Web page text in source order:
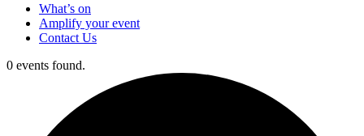
What’s on
Amplify your event
Contact Us
0 events found.